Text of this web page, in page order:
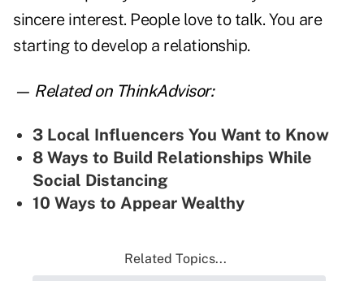
sincere interest. People love to talk. You are
starting to develop a relationship.
— Related on ThinkAdvisor:
3 Local Influencers You Want to Know
8 Ways to Build Relationships While
Social Distancing
10 Ways to Appear Wealthy
Related Topics...